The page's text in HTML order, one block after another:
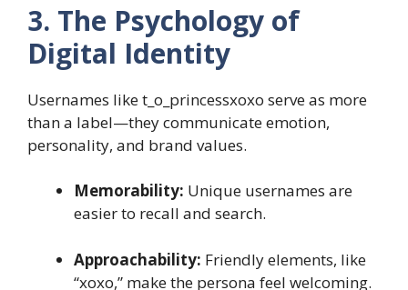
3. The Psychology of
Digital Identity
Usernames like t_o_princessxoxo serve as more
than a label—they communicate emotion,
personality, and brand values.
Memorability: Unique usernames are
easier to recall and search.
Approachability: Friendly elements, like
“xoxo,” make the persona feel welcoming.